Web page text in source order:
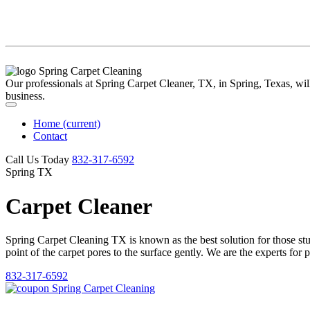
Our professionals at Spring Carpet Cleaner, TX, in Spring, Texas,
business.
Home (current)
Contact
Call Us Today ‪832-317-6592‬
Spring TX
Carpet Cleaner
Spring Carpet Cleaning TX is known as the best solution for those
point of the carpet pores to the surface gently. We are the experts
832-317-6592